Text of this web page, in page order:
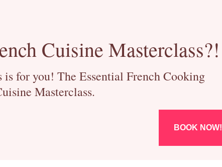
Cuisine Masterclass?!
for you! The Essential French Cooking
Masterclass.
BOOK NOW!